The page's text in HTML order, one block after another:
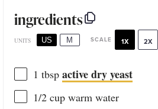
ingredients
UNITS US M SCALE 1X 2X
1 tbsp active dry yeast
1/2 cupwarm water